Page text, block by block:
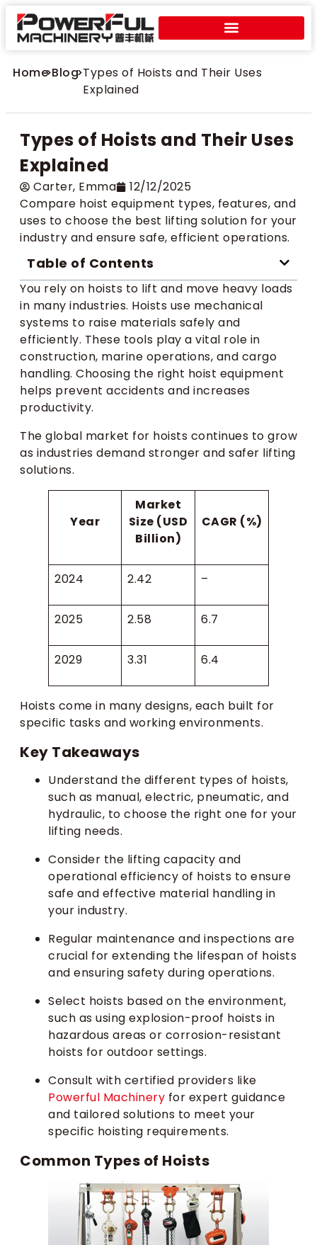
Home>Blog>Types of Hoists and Their Uses
Explained
Types of Hoists and Their Uses
Explained
Carter​, Emma
12/12/2025
Compare hoist equipment types, features, and
uses to choose the best lifting solution for your
industry and ensure safe, efficient operations.
Table of Contents
You rely on hoists to lift and move heavy loads
in many industries. Hoists use mechanical
systems to raise materials safely and
efficiently. These tools play a vital role in
construction, marine operations, and cargo
handling. Choosing the right hoist equipment
helps prevent accidents and increases
productivity.
The global market for hoists continues to grow
as industries demand stronger and safer lifting
solutions.
Year
Market
Size (USD
Billion)
CAGR (%)
2024 2.42 –
2025 2.58 6.7
2029 3.31 6.4
Hoists come in many designs, each built for
specific tasks and working environments.
Key Takeaways
Understand the different types of hoists,
such as manual, electric, pneumatic, and
hydraulic, to choose the right one for your
lifting needs.
Consider the lifting capacity and
operational efficiency of hoists to ensure
safe and effective material handling in
your industry.
Regular maintenance and inspections are
crucial for extending the lifespan of hoists
and ensuring safety during operations.
Select hoists based on the environment,
such as using explosion-proof hoists in
hazardous areas or corrosion-resistant
hoists for outdoor settings.
Consult with certified providers like
Powerful Machinery for expert guidance
and tailored solutions to meet your
specific hoisting requirements.
Common Types of Hoists